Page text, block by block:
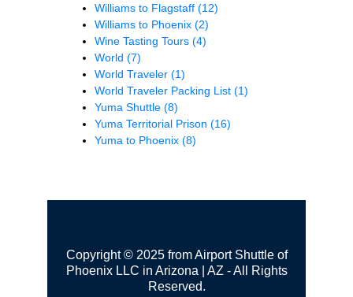
Williams to Flagstaff (12)
Williams to Phoenix (2)
Wine Tasting Tours (4)
World (7)
World Traveler (1)
World Traveler Packing List (1)
Yuma Shuttle (8)
Yuma Territorial Prison (16)
Yuma to Phoenix (8)
Copyright © 2025 from Airport Shuttle of
Phoenix LLC in Arizona | AZ - All Rights
Reserved.